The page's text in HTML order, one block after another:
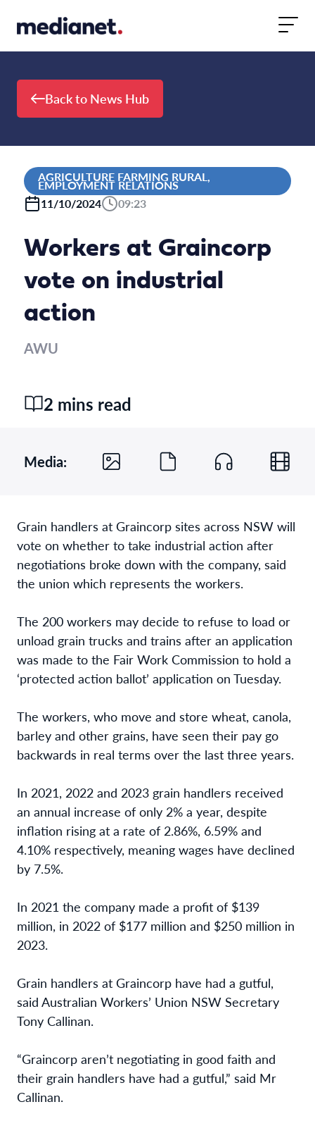
Back to News Hub
AGRICULTURE FARMING RURAL,
EMPLOYMENT RELATIONS
11/10/2024
09:23
Workers at Graincorp
vote on industrial
action
AWU
2 mins read
Media:
Grain handlers at Graincorp sites across NSW will
vote on whether to take industrial action after
negotiations broke down with the company, said
the union which represents the workers.
The 200 workers may decide to refuse to load or
unload grain trucks and trains after an application
was made to the Fair Work Commission to hold a
‘protected action ballot’ application on Tuesday.
The workers, who move and store wheat, canola,
barley and other grains, have seen their pay go
backwards in real terms over the last three years.
In 2021, 2022 and 2023 grain handlers received
an annual increase of only 2% a year, despite
inflation rising at a rate of 2.86%, 6.59% and
4.10% respectively, meaning wages have declined
by 7.5%.
In 2021 the company made a profit of $139
million, in 2022 of $177 million and $250 million in
2023.
Grain handlers at Graincorp have had a gutful,
said Australian Workers’ Union NSW Secretary
Tony Callinan.
“Graincorp aren’t negotiating in good faith and
their grain handlers have had a gutful,” said Mr
Callinan.